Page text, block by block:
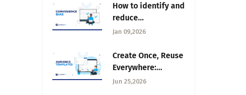
How to identify and
reduce
convenience bias
Jan 09,2026
Create Once, Reuse
Everywhere:
Introducing
Jun 25,2026